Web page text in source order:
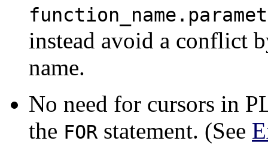
instead avoid a conflict
name.
No need for cursors in
the FOR statement. (See